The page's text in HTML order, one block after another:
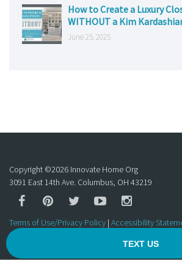
How to Create a Luxury
WITHOUT a Kim
June 25, 2025
Copyright ©2026 Innovate Home Org
3091 East 14th Ave. Columbus, OH 43219
Terms of Use/Privacy Policy | Accessibility